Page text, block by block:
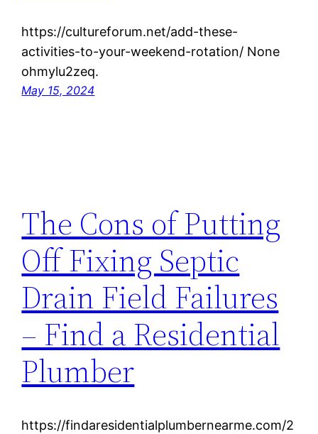
https://cultureforum.net/add-these-
activities-to-your-weekend-rotation/ None
ohmylu2zeq.
May 15, 2024
The Cons of Putting
Off Fixing Septic
Drain Field Failures
– Find a Residential
Plumber
https://findaresidentialplumbernearme.com/2